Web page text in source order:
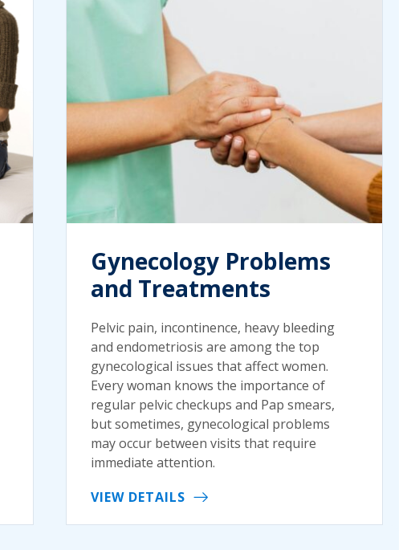
Gynecology Problems
and Treatments
Pelvic pain, incontinence, heavy bleeding
and endometriosis are among the top
gynecological issues that affect women.
Every woman knows the importance of
regular pelvic checkups and Pap smears,
but sometimes, gynecological problems
may occur between visits that require
immediate attention.
VIEW DETAILS